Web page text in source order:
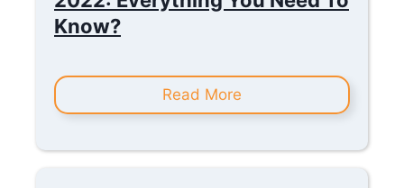
Know?
Read More